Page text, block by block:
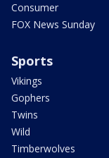
Consumer
FOX News Sunday
Sports
Vikings
Gophers
Twins
Wild
Timberwolves